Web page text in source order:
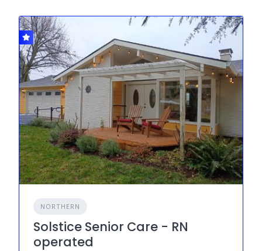
NORTHERN
Solstice Senior Care - RN
operated